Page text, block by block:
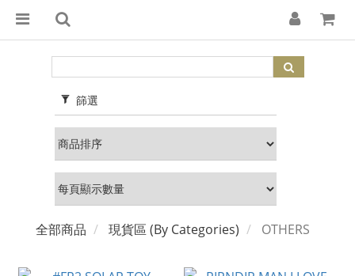
篩選
全部商品 現貨區 (By Categories) OTHERS